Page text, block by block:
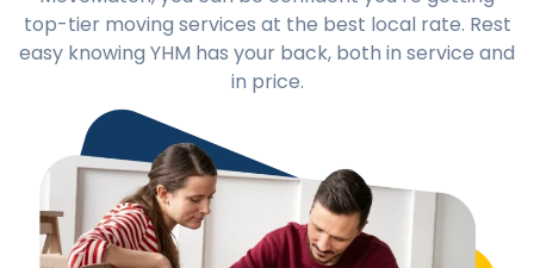
top-tier moving services at the best local rate. Rest
easy knowing YHM has your back, both in service and
in price.